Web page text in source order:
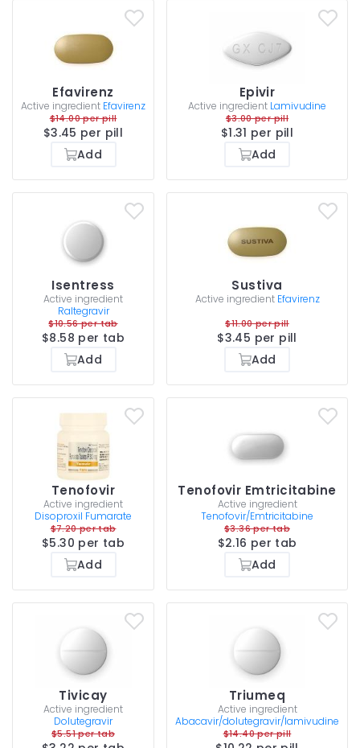
Efavirenz
Active ingredient Efavirenz
$14.00 per pill
$3.45 per pill
Add
Epivir
Active ingredient Lamivudine
$3.00 per pill
$1.31 per pill
Add
Isentress
Active ingredient
Raltegravir
$10.56 per tab
$8.58 per tab
Add
Sustiva
Active ingredient Efavirenz
$11.00 per pill
$3.45 per pill
Add
Tenofovir
Active ingredient
Disoproxil Fumarate
$7.20 per tab
$5.30 per tab
Add
Tenofovir Emtricitabine
Active ingredient
Tenofovir/Emtricitabine
$3.36 per tab
$2.16 per tab
Add
Tivicay
Active ingredient
Dolutegravir
$5.51 per tab
Triumeq
Active ingredient
Abacavir/dolutegravir/lamivudine
$14.40 per pill